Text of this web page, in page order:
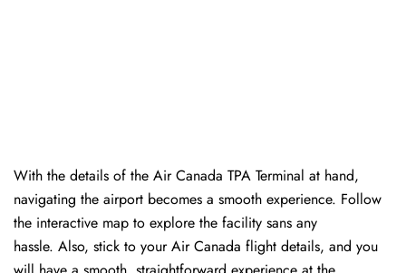
With the details of the Air Canada TPA Terminal at hand,
navigating the airport becomes a smooth experience. Follow
the interactive map to explore the facility sans any
hassle. Also, stick to your Air Canada flight details, and you